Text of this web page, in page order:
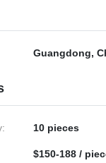
Guangdong,
10 pieces
$150-188 /